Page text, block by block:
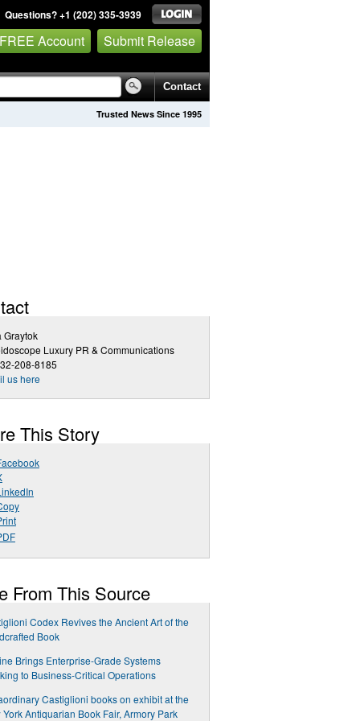
Questions? +1 (202) 335-3939
Account Submit Release
Contact
Trusted News Since 1995
Graytok
Luxury PR & Communications
208-8185
us here
This Story
From This Source
Codex Revives the Ancient Art of the
Book
Brings Enterprise-Grade Systems
to Business-Critical Operations
Castiglioni books on exhibit at the
York Antiquarian Book Fair, Armory Park